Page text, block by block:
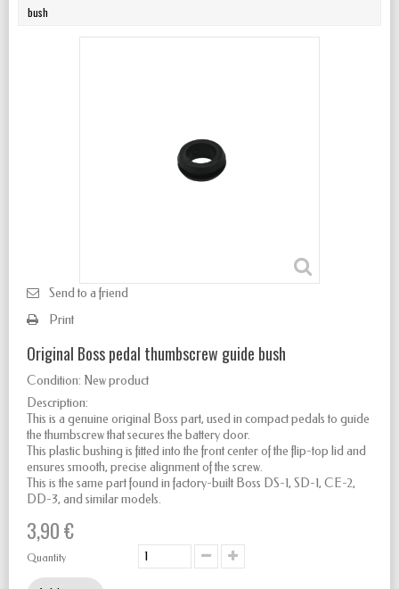
bush
Send to a friend
Print
Original Boss pedal thumbscrew guide bush
Condition: New product
Description:
This is a genuine original Boss part, used in compact pedals to guide
the thumbscrew that secures the battery door.
This plastic bushing is fitted into the front center of the flip-top lid and
ensures smooth, precise alignment of the screw.
This is the same part found in factory-built Boss DS-1, SD-1, CE-2,
DD-3, and similar models.
3,90 €
Quantity